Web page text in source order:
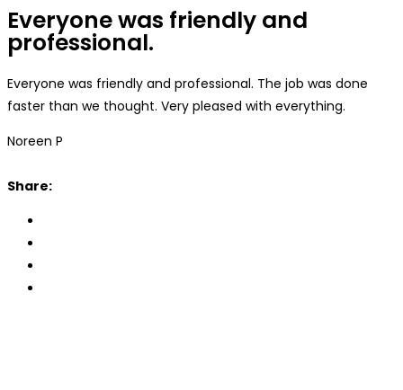
Everyone was friendly and
professional.
Everyone was friendly and professional. The job was done
faster than we thought. Very pleased with everything.
Noreen P
Share: